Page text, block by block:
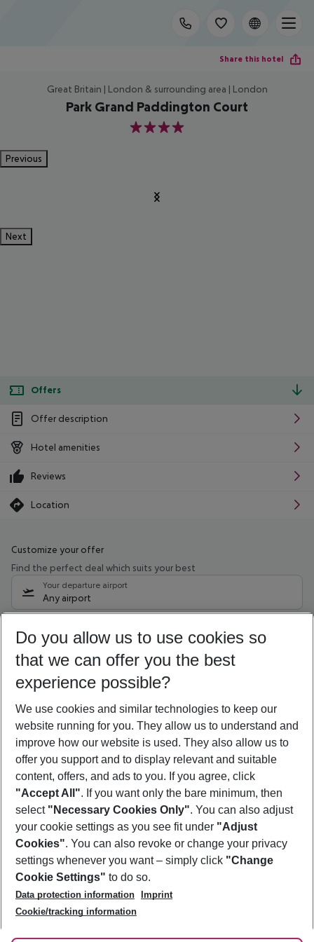
Share this hotel
Great Britain | London & surrounding area | London
Park Grand Paddington Court
4
Previous
Next
Offers
Offer description
Hotel amenities
Reviews
Location
Customize your offer
Find the perfect deal which suits your best
Your departure airport
Any airport
09/08/26 –07/08/27 5-8 nights
Who will travel
2 adults No children
Show more filter
Footer
Footer navigation
About Us
Best Price Guarantee
Change Cookie Settings
Cookie Policy
Facts
Service & Help
Accessible Travel
Check-in
Follow Us
Do you allow us to use cookies so
that we can offer you the best
experience possible?
We use cookies and similar technologies to keep our
website running for you. They allow us to understand and
improve how our website is used. They also allow us to
offer you support and to display relevant and suitable
content, offers, and ads to you. If you agree, click
"Accept All". If you want only the bare minimum, then
select "Necessary Cookies Only". You can also adjust
your cookie settings as you see fit under "Adjust
Cookies". You can also revoke or change your privacy
settings whenever you want – simply click "Change
Cookie Settings" to do so.
Data protection information
Imprint
Cookie/tracking information